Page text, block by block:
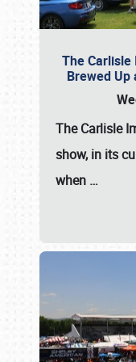
The
Brewed Up
TheCarlisle
show, in its
when …